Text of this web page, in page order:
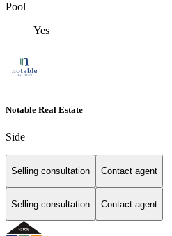
Pool
Yes
Notable Real Estate
Side
Selling consultation Contact agent
Selling consultation Contact agent